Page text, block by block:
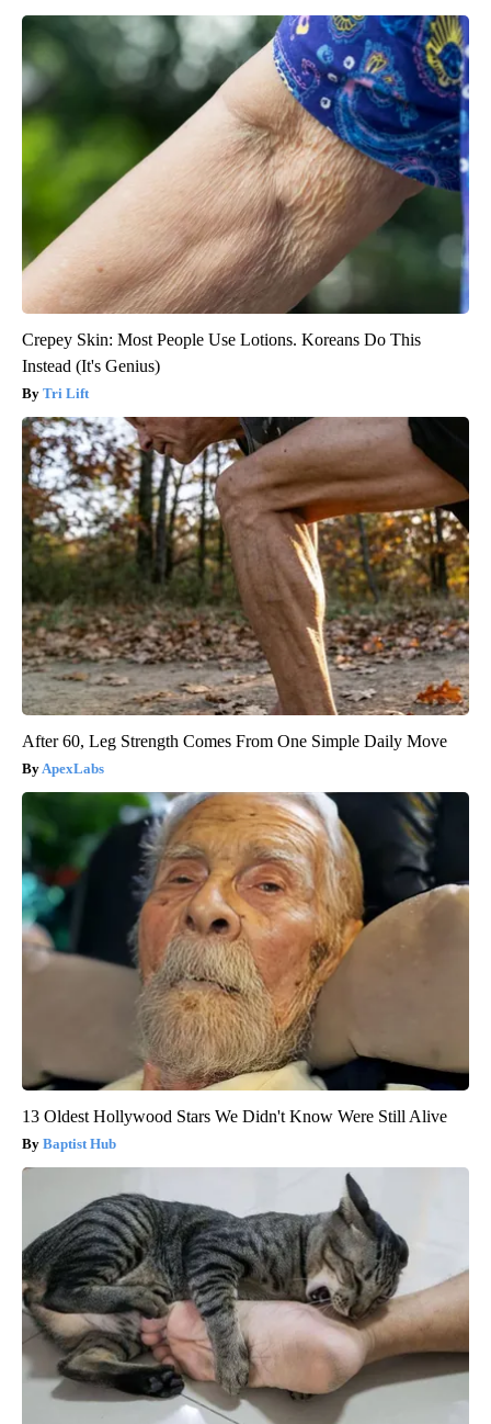
Crepey Skin: Most People Use Lotions. Koreans Do This
Instead (It's Genius)
Tri Lift
After 60, Leg Strength Comes From One Simple Daily Move
ApexLabs
13 Oldest Hollywood Stars We Didn't Know Were Still Alive
Baptist Hub